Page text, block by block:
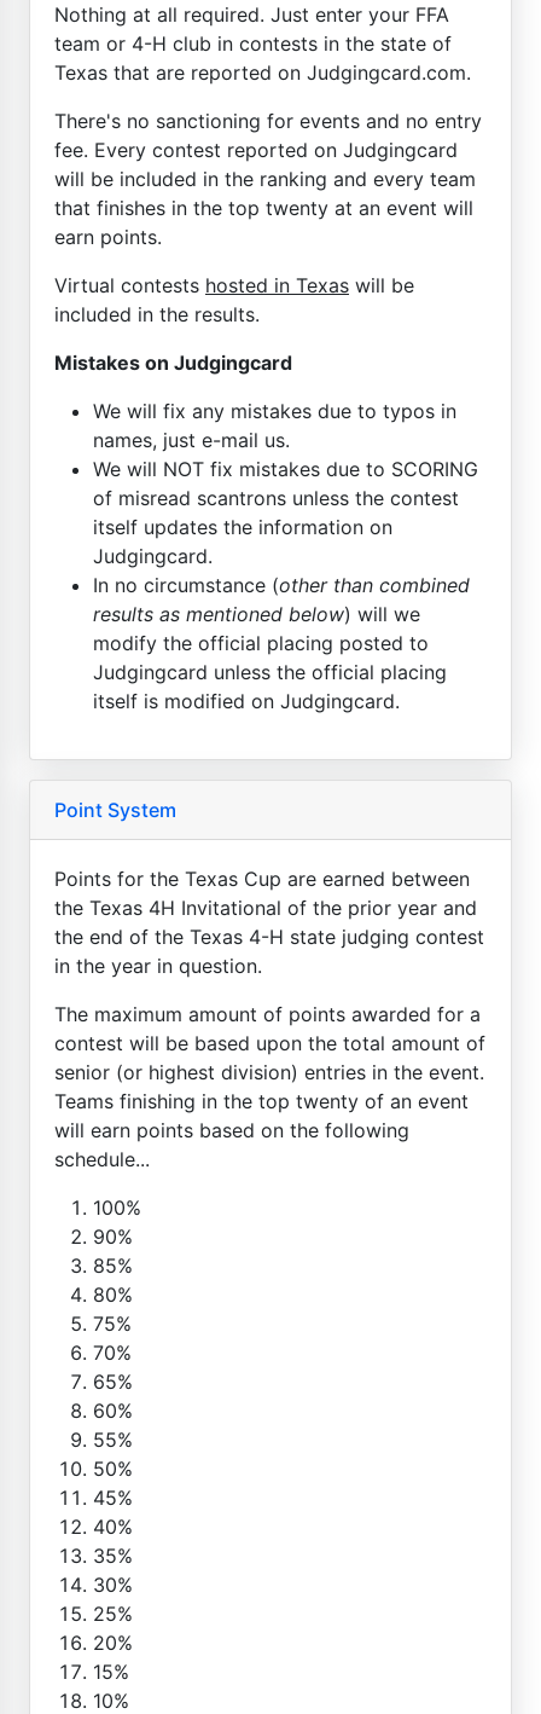
Nothing at all required. Just enter your FFA
team or 4-H club in contests in the state of
Texas that are reported on Judgingcard.com.
There's no sanctioning for events and no entry
fee. Every contest reported on Judgingcard
will be included in the ranking and every team
that finishes in the top twenty at an event will
earn points.
Virtual contests hosted in Texas will be
included in the results.
Mistakes on Judgingcard
We will fix any mistakes due to typos in
names, just e-mail us.
We will NOT fix mistakes due to SCORING
of misread scantrons unless the contest
itself updates the information on
Judgingcard.
In no circumstance (other than combined
results as mentioned below) will we
modify the official placing posted to
Judgingcard unless the official placing
itself is modified on Judgingcard.
Point System
Points for the Texas Cup are earned between
the Texas 4H Invitational of the prior year and
the end of the Texas 4-H state judging contest
in the year in question.
The maximum amount of points awarded for a
contest will be based upon the total amount of
senior (or highest division) entries in the event.
Teams finishing in the top twenty of an event
will earn points based on the following
schedule...
100%
90%
85%
80%
75%
70%
65%
60%
55%
50%
45%
40%
35%
30%
25%
20%
15%
10%